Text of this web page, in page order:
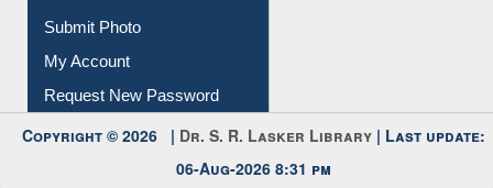
Submit Photo
My Account
Request New Password
Copyright © 2026 | Dr. S. R. Lasker Library | Last update:
06-Aug-2026 8:31 pm